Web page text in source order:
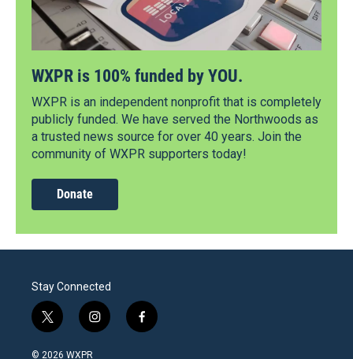
WXPR is 100% funded by YOU.
WXPR is an independent nonprofit that is completely
publicly funded. We have served the Northwoods as
a trusted news source for over 40 years. Join the
community of WXPR supporters today!
Donate
Stay Connected
t
w
i
i
n
f
a
© 2026 WXPR